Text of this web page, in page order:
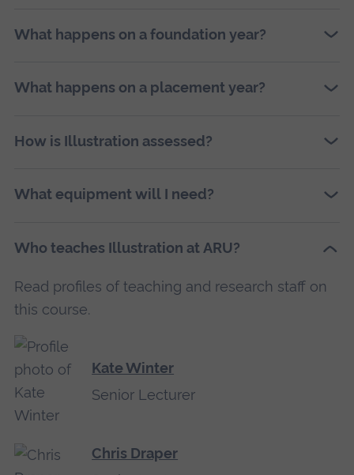
What happens on a foundation year?
What happens on a placement year?
How is Illustration assessed?
What equipment will I need?
Who teaches Illustration at ARU?
Read profiles of teaching and research staff on
this course.
Kate Winter
Senior Lecturer
Chris Draper